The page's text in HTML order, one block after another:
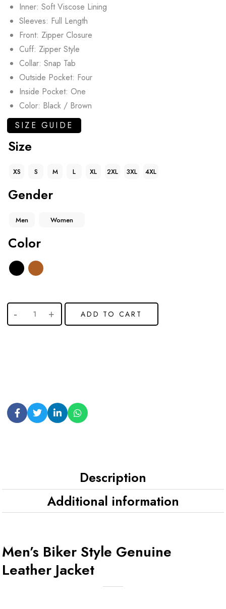
Inner: Soft Viscose Lining
Sleeves: Full Length
Front: Zipper Closure
Cuff: Zipper Style
Collar: Snap Tab
Outside Pocket: Four
Inside Pocket: One
Color: Black / Brown
SIZE GUIDE
Size
XS S M L XL 2XL 3XL 4XL
Gender
Men Women
Color
ADD TO CART
Description
Additional information
Men’s Biker Style Genuine
Leather Jacket